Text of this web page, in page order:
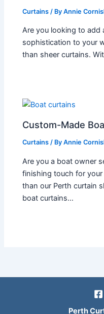
Curtains / ByAnnie
Are you looking to add
sophistication to your
than sheer curtains.
Custom-Made
Curtains / ByAnnie
Are you a boat owner
finishing touch for
than our Perth curtain
boat curtains…
Perth